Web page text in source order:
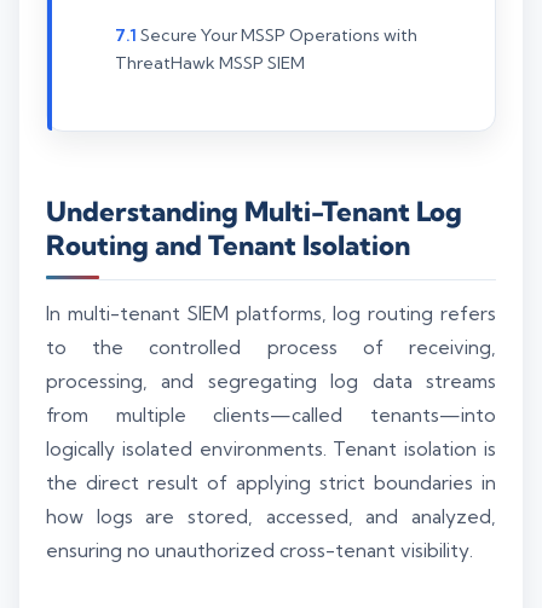
Secure Your MSSP Operations with
ThreatHawk MSSP SIEM
Understanding Multi-Tenant Log
Routing and Tenant Isolation
In multi-tenant SIEM platforms, log routing refers
to the controlled process of receiving,
processing, and segregating log data streams
from multiple clients—called tenants—into
logically isolated environments. Tenant isolation is
the direct result of applying strict boundaries in
how logs are stored, accessed, and analyzed,
ensuring no unauthorized cross-tenant visibility.